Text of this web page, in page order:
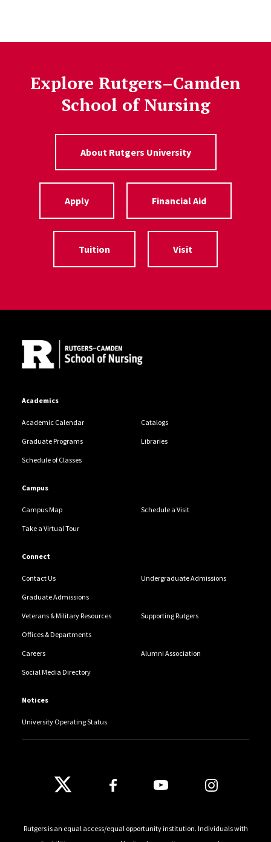
Explore Rutgers–Camden
School of Nursing
About Rutgers University
Apply Financial Aid
Tuition Visit
Academics
Academic Calendar Catalogs
Graduate Programs Libraries
Schedule of Classes
Campus
Campus Map Schedule a Visit
Take a Virtual Tour
Connect
Contact Us Undergraduate Admissions
Graduate Admissions
Veterans & Military Resources Supporting Rutgers
Offices & Departments
Careers Alumni Association
Social Media Directory
Notices
University Operating Status
Follow Us
Rutgers is an equal access/equal opportunity institution. Individuals with